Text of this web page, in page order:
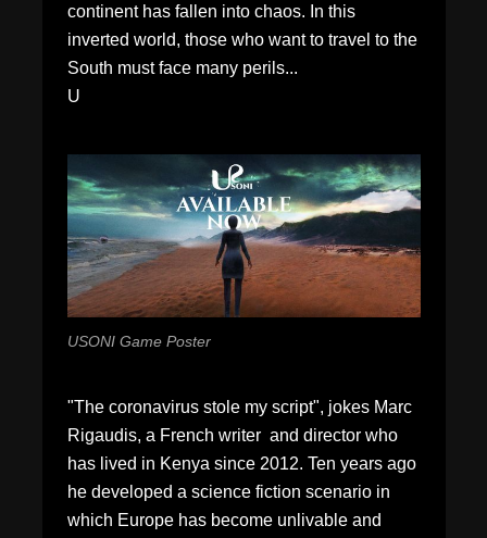
continent has fallen into chaos. In this
inverted world, those who want to travel to the
South must face many perils...
U
USONI Game Poster
"The coronavirus stole my script", jokes Marc
Rigaudis, a French writer and director who
has lived in Kenya since 2012. Ten years ago
he developed a science fiction scenario in
which Europe has become unlivable and